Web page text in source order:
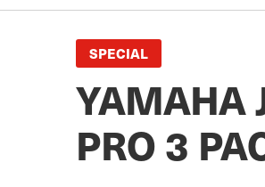
SPECIAL
YAMAHA
PRO 3